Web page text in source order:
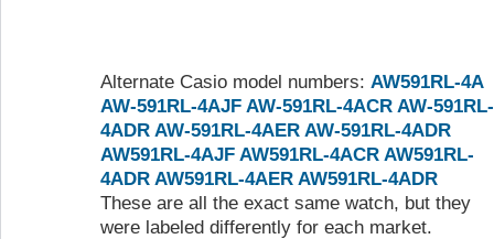
Alternate Casio model numbers: AW591RL-4A
AW-591RL-4AJF AW-591RL-4ACR AW-591RL-
4ADR AW-591RL-4AER AW-591RL-4ADR
AW591RL-4AJF AW591RL-4ACR AW591RL-
4ADR AW591RL-4AER AW591RL-4ADR
These are all the exact same watch, but they
were labeled differently for each market.